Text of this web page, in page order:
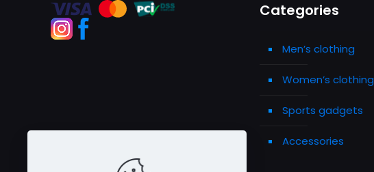
Categories
Men’s clothing
Women’s clothing
Sports gadgets
Accessories